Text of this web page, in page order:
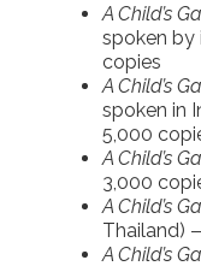
A Child’s
spoken
copies
A Child’s
spoken in
5,000
A Child’s
3,000
A Child’s
Thailand)
A Child’s